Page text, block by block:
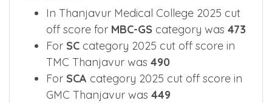
In Thanjavur Medical College 2025 cut
off score for MBC-GS category was 473
For SC category 2025 cut off score in
TMC Thanjavur was 490
For SCA category 2025 cut off score in
GMC Thanjavur was 449